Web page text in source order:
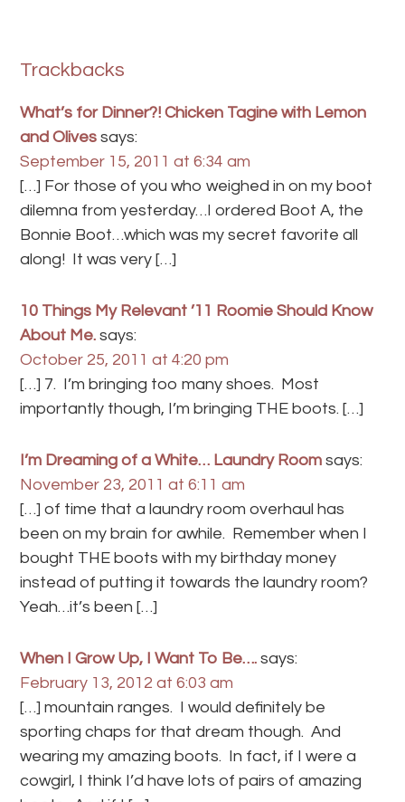
Trackbacks
What’s for Dinner?! Chicken Tagine with Lemon
and Olives says:
September 15, 2011 at 6:34 am
[…] For those of you who weighed in on my boot
dilemna from yesterday…I ordered Boot A, the
Bonnie Boot…which was my secret favorite all
along! It was very […]
10 Things My Relevant ’11 Roomie Should Know
About Me. says:
October 25, 2011 at 4:20 pm
[…] 7. I’m bringing too many shoes. Most
importantly though, I’m bringing THE boots. […]
I’m Dreaming of a White… Laundry Room says:
November 23, 2011 at 6:11 am
[…] of time that a laundry room overhaul has
been on my brain for awhile. Remember when I
bought THE boots with my birthday money
instead of putting it towards the laundry room?
Yeah…it’s been […]
When I Grow Up, I Want To Be…. says:
February 13, 2012 at 6:03 am
[…] mountain ranges. I would definitely be
sporting chaps for that dream though. And
wearing my amazing boots. In fact, if I were a
cowgirl, I think I’d have lots of pairs of amazing